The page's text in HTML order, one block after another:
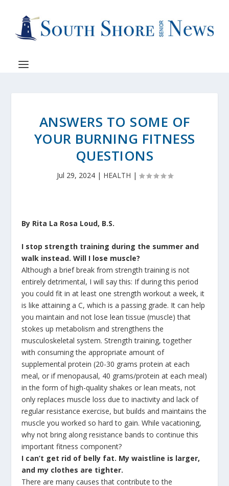
ANSWERS TO SOME OF
YOUR BURNING FITNESS
QUESTIONS
Jul 29, 2024| HEALTH |
By Rita La Rosa Loud, B.S.
I stop strength training during the summer and
walk instead. Will I lose muscle?
Although a brief break from strength training is not
entirely detrimental, I will say this: If during this period
you could fit in at least one strength workout a week, it
is like attaining a C, which is a passing grade. It can help
you maintain and not lose lean tissue (muscle) that
stokes up metabolism and strengthens the
musculoskeletal system. Strength training, together
with consuming the appropriate amount of
supplemental protein (20-30 grams protein at each
meal, or if menopausal, 40 grams/protein at each meal)
in the form of high-quality shakes or lean meats, not
only replaces muscle loss due to inactivity and lack of
regular resistance exercise, but builds and maintains the
muscle you worked so hard to gain. While vacationing,
why not bring along resistance bands to continue this
important fitness component?
I can’t get rid of belly fat. My waistline is larger,
and my clothes are tighter.
There are many causes that contribute to the